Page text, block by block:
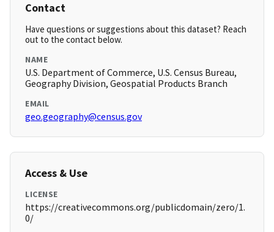
Contact
Have questions or suggestions about this dataset? Reach
out to the contact below.
NAME
U.S. Department of Commerce, U.S. Census Bureau,
Geography Division, Geospatial Products Branch
EMAIL
geo.geography@census.gov
Access & Use
LICENSE
https://creativecommons.org/publicdomain/zero/1.
0/